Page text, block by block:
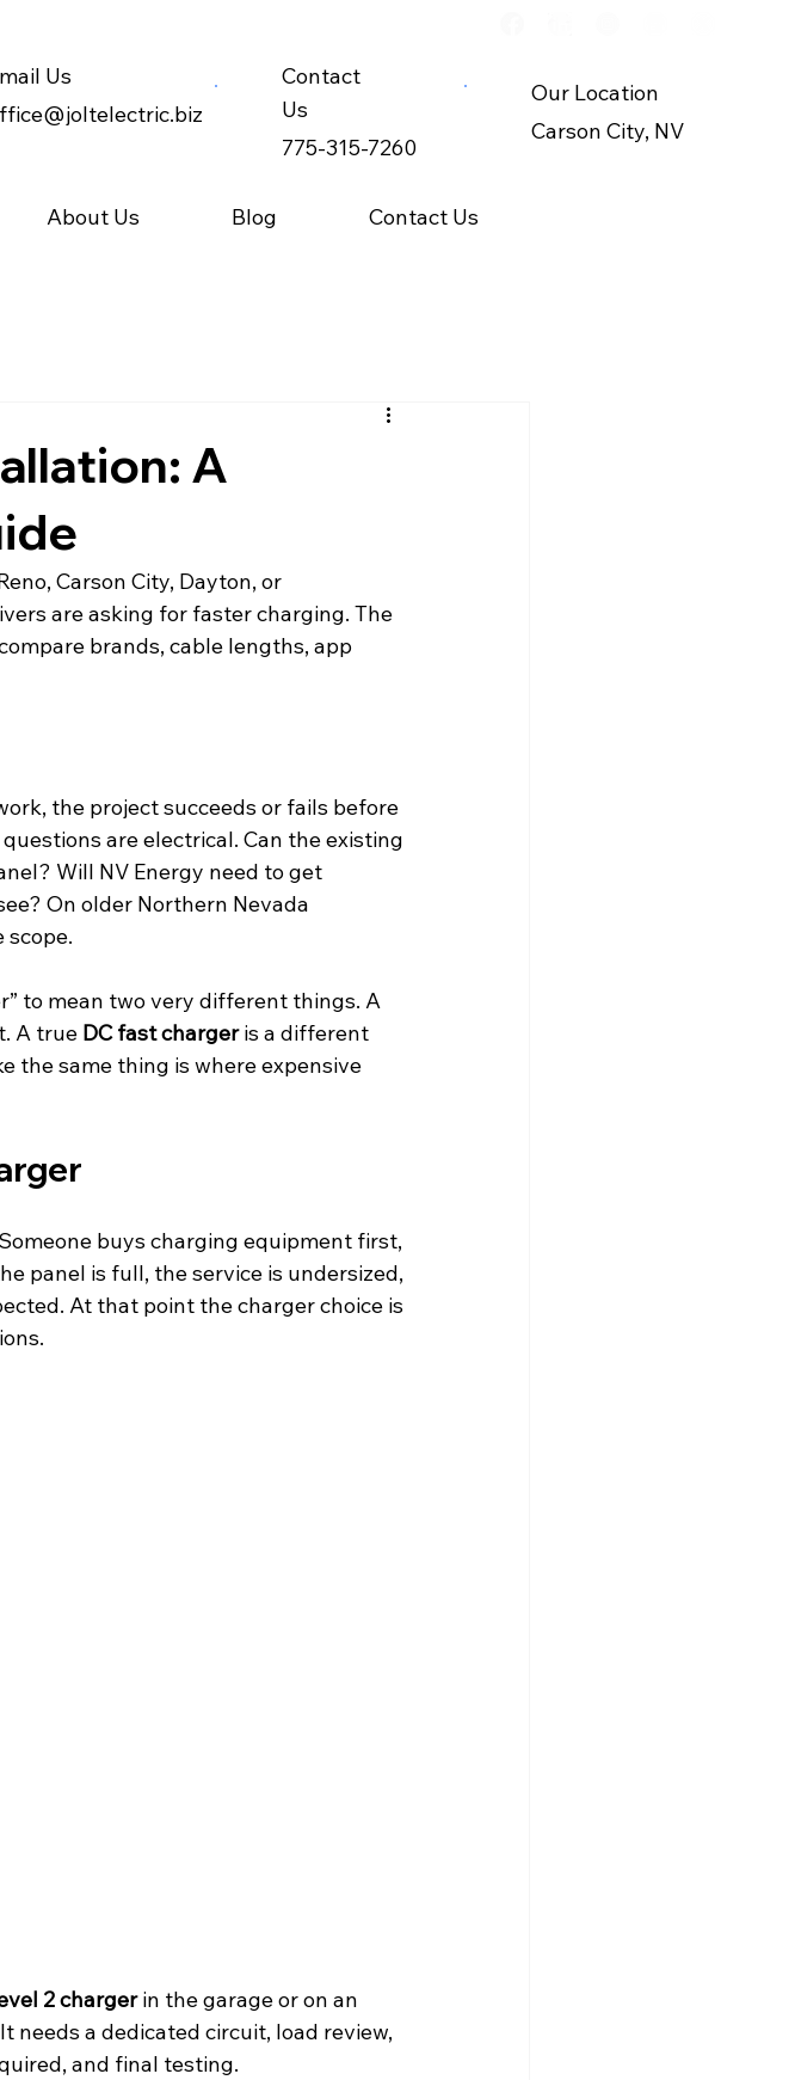
Us
775-315-7260
Contact
Us
Our Location
Carson City, NV
About Us Blog Contact Us
A
Carson City, Dayton, or
are asking for faster charging. The
brands, cable lengths, app
the project succeeds or fails before
are electrical. Can the existing
Will NV Energy need to get
On older Northern Nevada
scope.
to mean two very different things. A
A true DC fast charger is a different
the same thing is where expensive
buys charging equipment first,
panel is full, the service is undersized,
At that point the charger choice is
2 charger in the garage or on an
needs a dedicated circuit, load review,
and final testing.